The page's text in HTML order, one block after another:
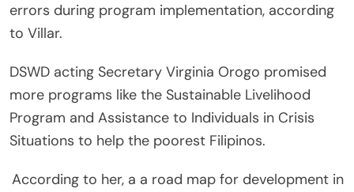
errors during program implementation, according
to Villar.
DSWD acting Secretary Virginia Orogo promised
more programs like the Sustainable Livelihood
Program and Assistance to Individuals in Crisis
Situations to help the poorest Filipinos.
According to her, a a road map for development in